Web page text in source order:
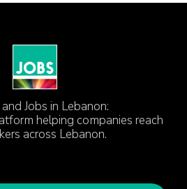
Jobs in Lebanon:
helping companies reach
across Lebanon.